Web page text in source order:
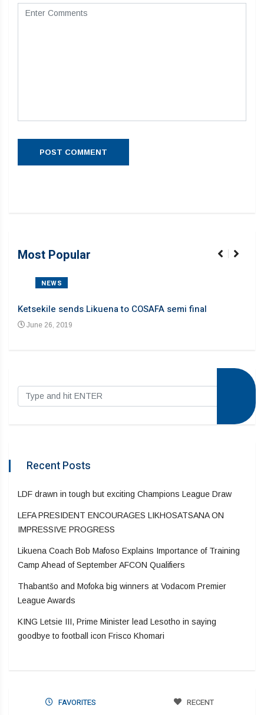
Most Popular
NEWS
Ketsekile sends Likuena to COSAFA semi final
June 26, 2019
Recent Posts
LDF drawn in tough but exciting Champions League Draw
LEFA PRESIDENT ENCOURAGES LIKHOSATSANA ON
IMPRESSIVE PROGRESS
Likuena Coach Bob Mafoso Explains Importance of Training
Camp Ahead of September AFCON Qualifiers
Thabantšo and Mofoka big winners at Vodacom Premier
League Awards
KING Letsie III, Prime Minister lead Lesotho in saying
goodbye to football icon Frisco Khomari
FAVORITES RECENT